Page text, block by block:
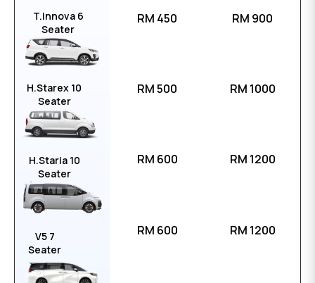
T.Innova 6
Seater
H.Starex 10
Seater
H.Staria 10
Seater
V5 7
Seater
RM 450
RM 500
RM 600
RM 600
RM 900
RM 1000
RM 1200
RM 1200